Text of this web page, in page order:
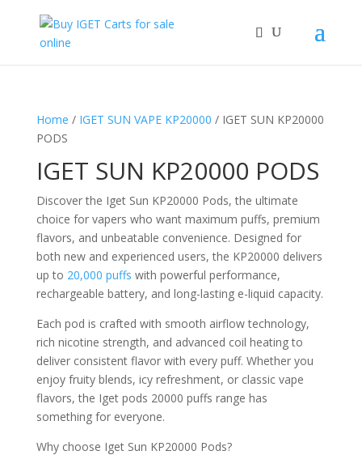
Home / IGET SUN VAPE KP20000 / IGET SUN KP20000
PODS
IGET SUN KP20000 PODS
Discover the Iget Sun KP20000 Pods, the ultimate
choice for vapers who want maximum puffs, premium
flavors, and unbeatable convenience. Designed for
both new and experienced users, the KP20000 delivers
up to 20,000 puffs with powerful performance,
rechargeable battery, and long-lasting e-liquid capacity.
Each pod is crafted with smooth airflow technology,
rich nicotine strength, and advanced coil heating to
deliver consistent flavor with every puff. Whether you
enjoy fruity blends, icy refreshment, or classic vape
flavors, the Iget pods 20000 puffs range has
something for everyone.
Why choose Iget Sun KP20000 Pods?